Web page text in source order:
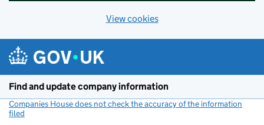
View cookies
Find and update company information
Companies House does not check the accuracy of the information
filed